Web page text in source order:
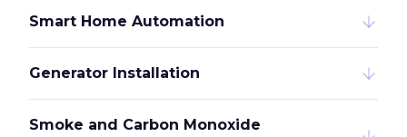
Smart Home Automation
Generator Installation
Smoke and Carbon Monoxide